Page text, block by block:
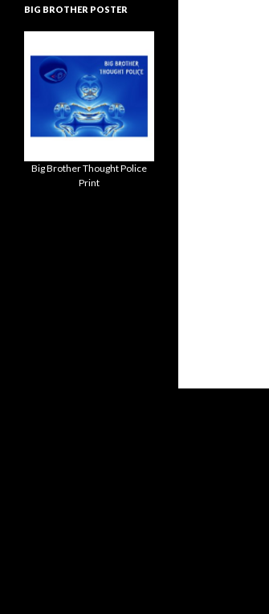
BIG BROTHER POSTER
Big Brother Thought Police
Print